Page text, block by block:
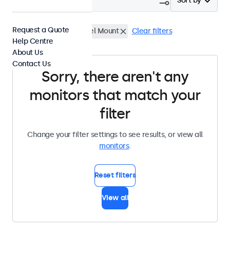
22 Inch Monitors Panel Mount Clear filters
Sorry, there aren't any
monitors that match your
filter
Change your filter settings to see results, or view all
monitors.
Reset filters
View all
Request a Quote
Help Centre
About Us
Contact Us